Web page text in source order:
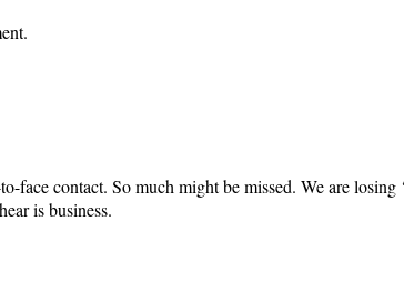
face contact. So much might be missed. We are
is business.